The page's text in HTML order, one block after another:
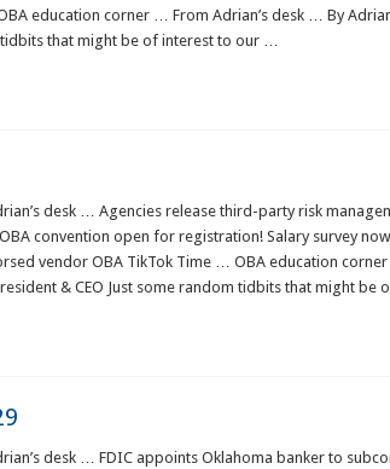
education corner … From Adrian’s desk … By
tidbits that might be of interest to our …
desk … Agencies release third-party risk
convention open for registration! Salary survey
vendor OBA TikTok Time … OBA education
& CEO Just some random tidbits that might be
desk … FDIC appoints Oklahoma banker to